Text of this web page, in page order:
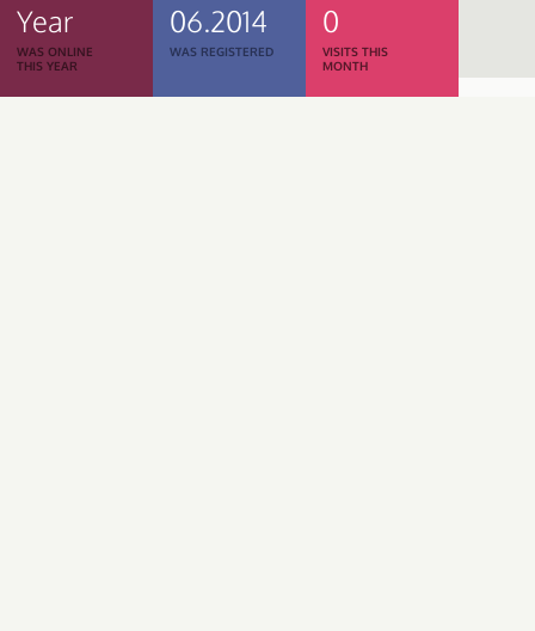
Year
WAS ONLINE
THIS YEAR
06.2014
WAS REGISTERED
0
VISITS THIS
MONTH